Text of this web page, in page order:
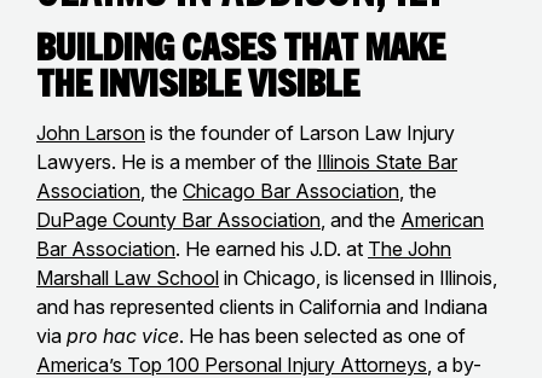
Building Cases That Make
the Invisible Visible
John Larson is the founder of Larson Law Injury
Lawyers. He is a member of the Illinois State Bar
Association, the Chicago Bar Association, the
DuPage County Bar Association, and the American
Bar Association. He earned his J.D. at The John
Marshall Law School in Chicago, is licensed in Illinois,
and has represented clients in California and Indiana
via pro hac vice. He has been selected as one of
America’s Top 100 Personal Injury Attorneys, a by-